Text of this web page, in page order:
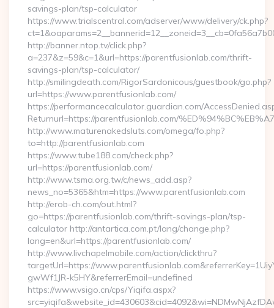
savings-plan/tsp-calculator
https://www.trialscentral.com/adserver/www/delivery/ck.php?
http://banner.ntop.tv/click.php?
a=237&z=59&c=1&url=https://parentfusionlab.com/thrift-
savings-plan/tsp-calculator/
http://smilingdeath.com/RigorSardonicous/guestbook/go.php?
url=https://www.parentfusionlab.com/
https://performancecalculator.guardian.com/
Returnurl=https://parentfusionlab.com/
http://www.maturenakedsluts.com/omega/fo.php?
to=http://parentfusionlab.com
https://www.tube188.com/check.php?
url=https://parentfusionlab.com/
http://www.tsma.org.tw/c/news_add.asp?
news_no=5365&htm=https://www.parentfusionlab.com
http://erob-ch.com/out.html?
go=https://parentfusionlab.com/thrift-savings-plan/tsp-
calculator http://antartica.com.pt/lang/change.php?
lang=en&url=https://parentfusionlab.com/
http://www.livchapelmobile.com/action/clickthru?
targetUrl=https://
gwWf1JR-k5HY&referrerEmail=undefined
https://www.vsigo.cn/cps/Yiqifa.aspx?